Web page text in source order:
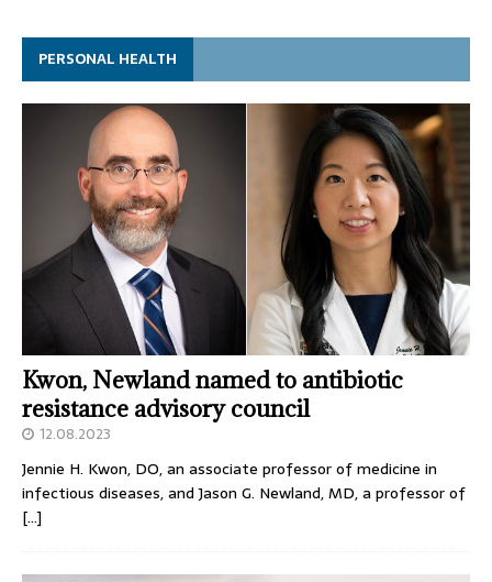
PERSONAL HEALTH
Kwon, Newland named to antibiotic
resistance advisory council
12.08.2023
Jennie H. Kwon, DO, an associate professor of medicine in
infectious diseases, and Jason G. Newland, MD, a professor of
[…]